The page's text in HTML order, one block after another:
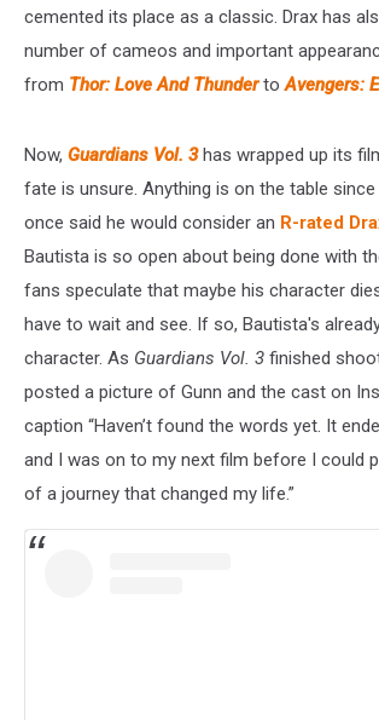
cemented its place as a classic. Drax has
number of cameos and important
from Thor: Love And Thunder toAvengers:
Now, Guardians Vol. 3has wrapped up its
fate is unsure. Anything is on the table since
once said he would consider an R-rated
Bautista is so open about being done with
fans speculate that maybe his character
have to wait and see. If so, Bautista's
character. As Guardians Vol. 3 finished
posted a picture of Gunn and the cast on
caption “Haven’t found the words yet. It
and I was on to my next film before I could
of a journey that changed my life.”